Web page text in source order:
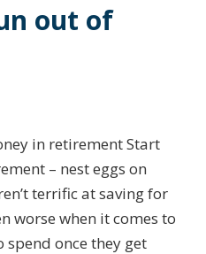
out of
in retirement Start
– nest eggs on
terrific at saving for
worse when it comes to
once they get